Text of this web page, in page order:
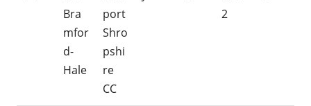
Bra
mfor
d-
Hale
port
Shro
pshi
re
CC
2